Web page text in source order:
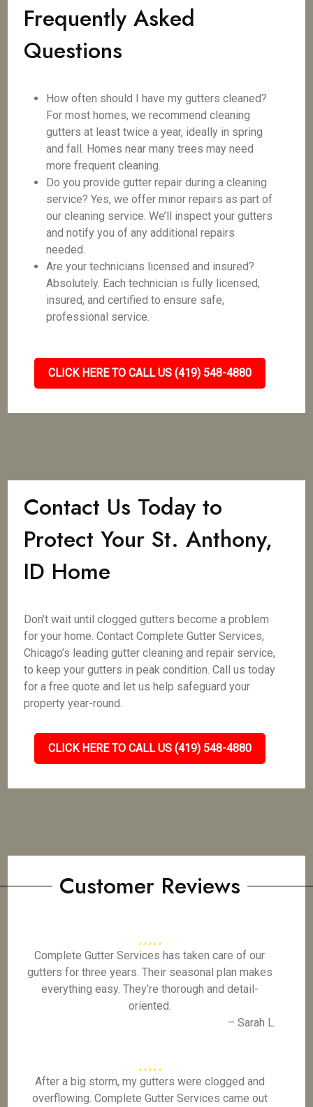
Frequently Asked
Questions
How often should I have my gutters cleaned?
For most homes, we recommend cleaning
gutters at least twice a year, ideally in spring
and fall. Homes near many trees may need
more frequent cleaning.
Do you provide gutter repair during a cleaning
service? Yes, we offer minor repairs as part of
our cleaning service. We’ll inspect your gutters
and notify you of any additional repairs
needed.
Are your technicians licensed and insured?
Absolutely. Each technician is fully licensed,
insured, and certified to ensure safe,
professional service.
CLICK HERE TO CALL US (419) 548-4880
Contact Us Today to
Protect Your St. Anthony,
ID Home
Don’t wait until clogged gutters become a problem
for your home. Contact Complete Gutter Services,
Chicago’s leading gutter cleaning and repair service,
to keep your gutters in peak condition. Call us today
for a free quote and let us help safeguard your
property year-round.
CLICK HERE TO CALL US (419) 548-4880
Customer Reviews
Complete Gutter Services has taken care of our
gutters for three years. Their seasonal plan makes
everything easy. They’re thorough and detail-
oriented.
– Sarah L.
After a big storm, my gutters were clogged and
overflowing. Complete Gutter Services came out